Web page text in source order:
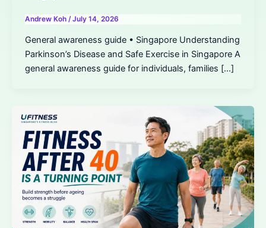
Andrew Koh /July 14, 2026
General awareness guide • Singapore Understanding
Parkinson’s Disease and Safe Exercise in Singapore A
general awareness guide for individuals, families […]